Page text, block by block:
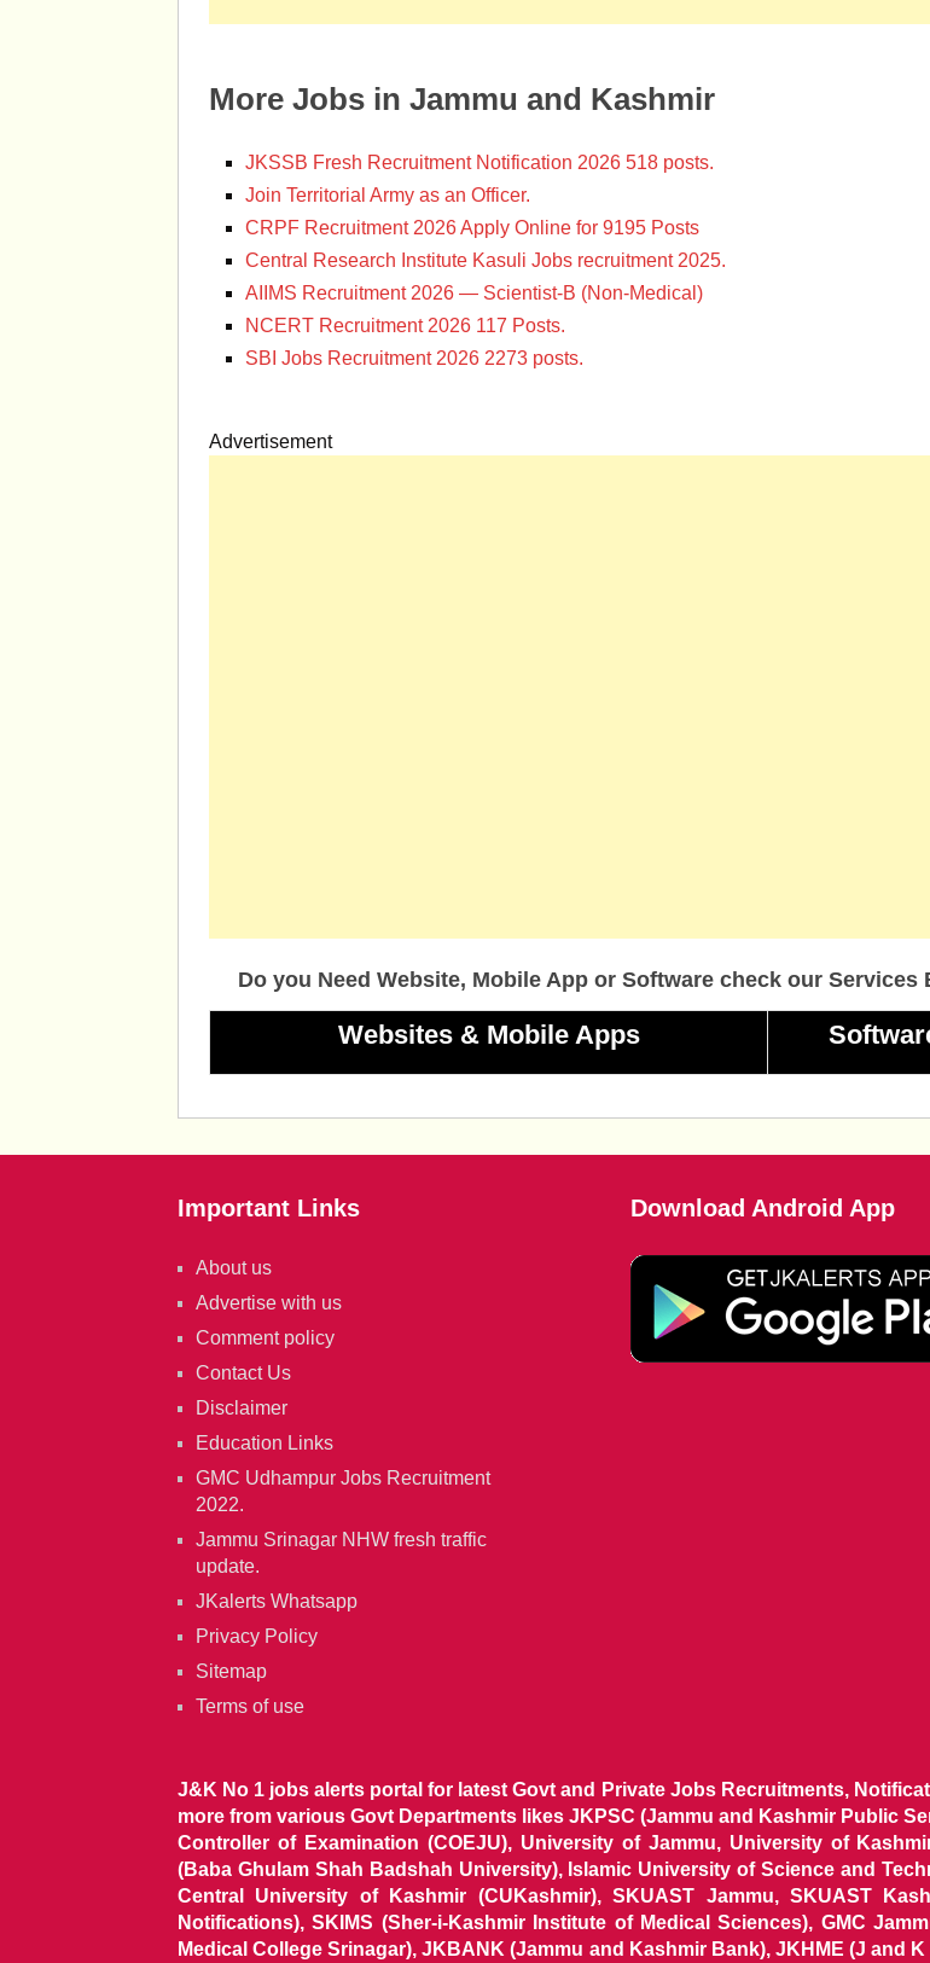
More Jobs in Jammu and Kashmir
JKSSB Fresh Recruitment Notification 2026 518 posts.
Join Territorial Army as an Officer.
CRPF Recruitment 2026 Apply Online for 9195 Posts
Central Research Institute Kasuli Jobs recruitment 2025.
AIIMS Recruitment 2026 — Scientist-B (Non-Medical)
NCERT Recruitment 2026 117 Posts.
SBI Jobs Recruitment 2026 2273 posts.
Advertisement
Do you Need Website, Mobile App or Software check our Services
Websites & Mobile Apps
Important Links
About us
Advertise with us
Comment policy
Contact Us
Disclaimer
Education Links
GMC Udhampur Jobs Recruitment
2022.
Jammu Srinagar NHW fresh traffic
update.
JKalerts Whatsapp
Privacy Policy
Sitemap
Terms of use
Download Android App
J&K No 1 jobs alerts portal for latest Govt and Private Jobs Recruitments,
more from various Govt Departments likes JKPSC (Jammu and Kashmir Public
Controller of Examination (COEJU), University of Jammu, University of
(Baba Ghulam Shah Badshah University), Islamic University of Science and
Central University of Kashmir (CUKashmir), SKUAST Jammu, SKUAST
Notifications), SKIMS (Sher-i-Kashmir Institute of Medical Sciences), GMC
Medical College Srinagar), JKBANK (Jammu and Kashmir Bank), JKHME (J and